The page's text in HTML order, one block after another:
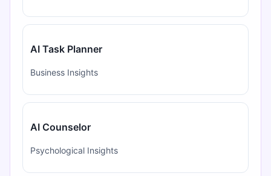
AI Task Planner
Business Insights
AI Counselor
Psychological Insights